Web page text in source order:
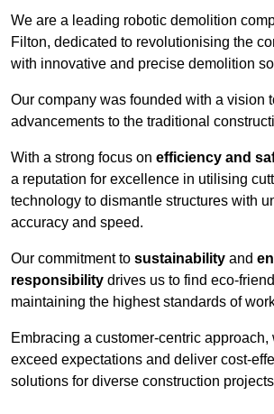
We are a leading robotic demolition
Filton, dedicated to revolutionising the
with innovative and precise demolition
Our company was founded with a vision
advancements to the traditional
With a strong focus on efficiency and
a reputation for excellence in utilising
technology to dismantle structures with
accuracy and speed.
Our commitment to sustainability and
responsibility drives us to find eco-
maintaining the highest standards of
Embracing a customer-centric approach,
exceed expectations and deliver cost-
solutions for diverse construction